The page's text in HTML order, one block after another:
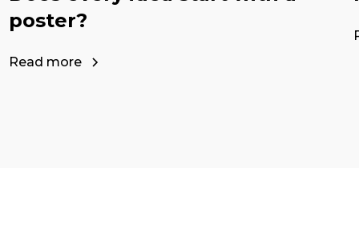
poster?
Read more